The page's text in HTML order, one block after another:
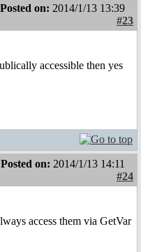
Posted on: 2014/1/13 13:39
#23
accessible then yes
Posted on: 2014/1/13 14:11
#24
access them via GetVar